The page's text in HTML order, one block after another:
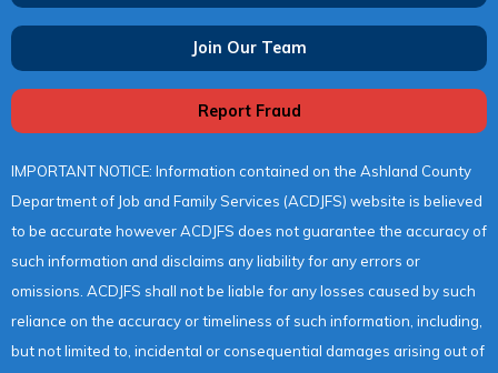
Join Our Team
Report Fraud
IMPORTANT NOTICE: Information contained on the Ashland County
Department of Job and Family Services (ACDJFS) website is believed
to be accurate however ACDJFS does not guarantee the accuracy of
such information and disclaims any liability for any errors or
omissions. ACDJFS shall not be liable for any losses caused by such
reliance on the accuracy or timeliness of such information, including,
but not limited to, incidental or consequential damages arising out of